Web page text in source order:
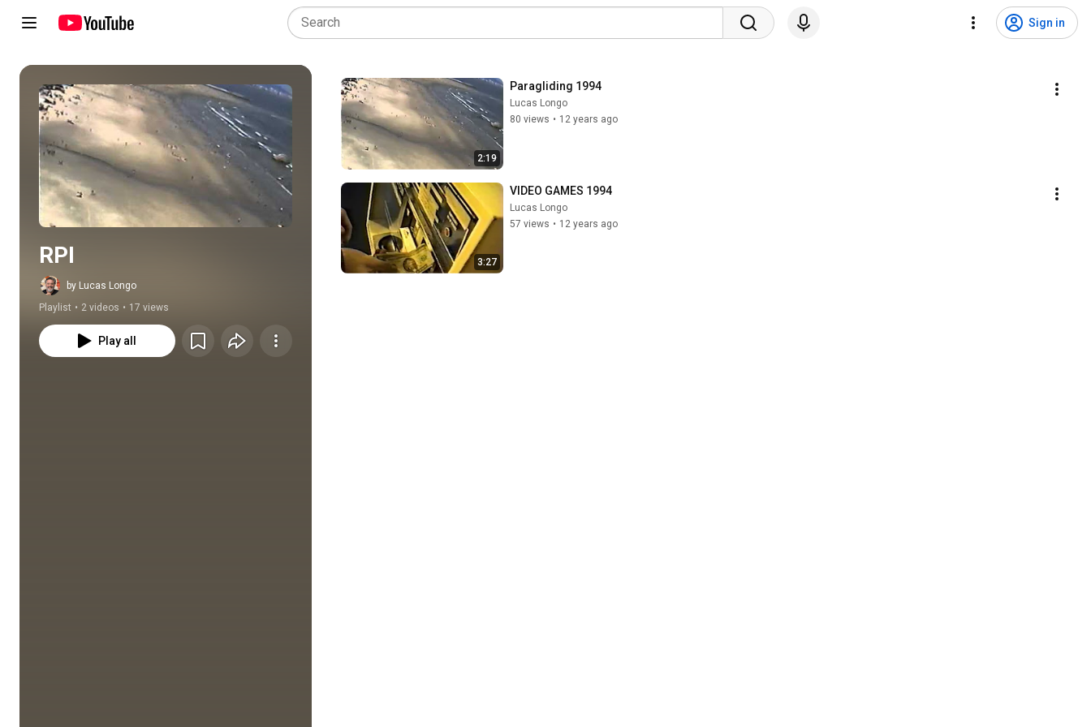
Sign in
Play all
RPI
by Lucas Longo
Playlist • 2 videos • 17 views
Play all
2:19
Paragliding 1994
Lucas Longo
80 views • 12 years ago
3:27
VIDEO GAMES 1994
Lucas Longo
57 views • 12 years ago